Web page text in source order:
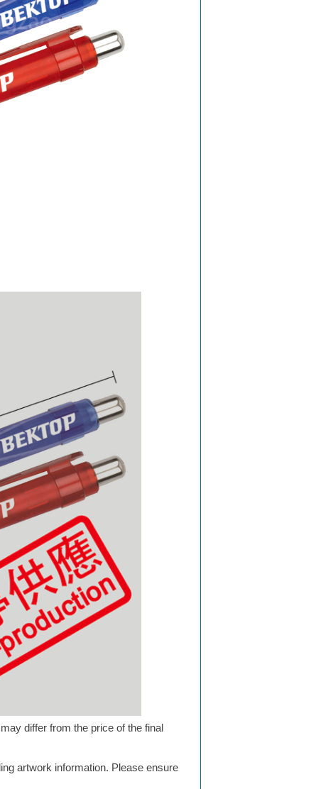
differ from the price of the final
artwork information. Please ensure